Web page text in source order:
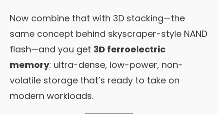
Now combine that with 3D stacking—the
same concept behind skyscraper-style NAND
flash—and you get 3D ferroelectric
memory: ultra-dense, low-power, non-
volatile storage that’s ready to take on
modern workloads.